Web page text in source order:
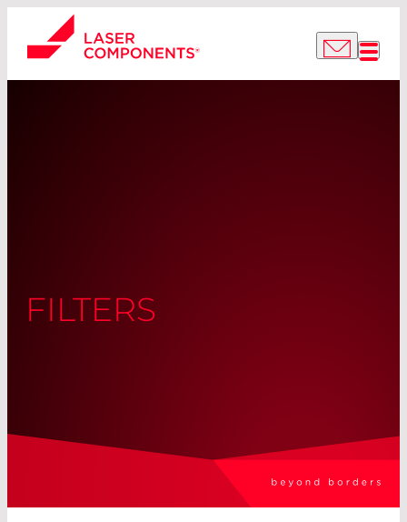
FILTERS